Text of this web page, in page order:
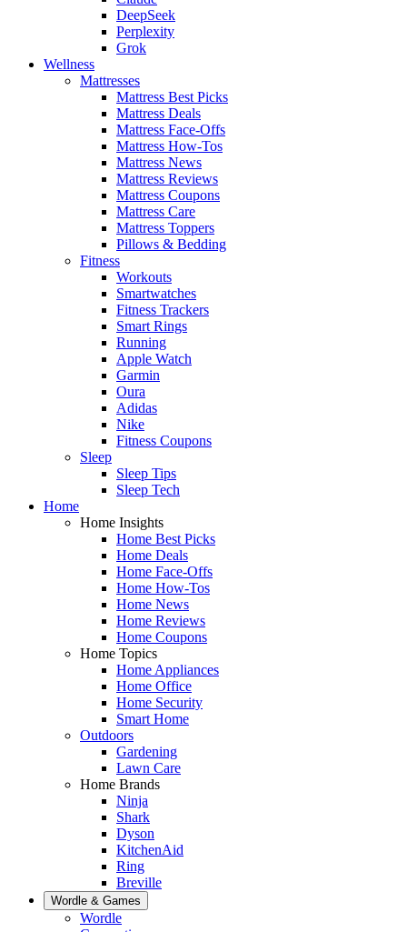
DeepSeek
Perplexity
Grok
Wellness
Mattresses
Mattress Best Picks
Mattress Deals
Mattress Face-Offs
Mattress How-Tos
Mattress News
Mattress Reviews
Mattress Coupons
Mattress Care
Mattress Toppers
Pillows & Bedding
Fitness
Workouts
Smartwatches
Fitness Trackers
Smart Rings
Running
Apple Watch
Garmin
Oura
Adidas
Nike
Fitness Coupons
Sleep
Sleep Tips
Sleep Tech
Home
Home Insights
Home Best Picks
Home Deals
Home Face-Offs
Home How-Tos
Home News
Home Reviews
Home Coupons
Home Topics
Home Appliances
Home Office
Home Security
Smart Home
Outdoors
Gardening
Lawn Care
Home Brands
Ninja
Shark
Dyson
KitchenAid
Ring
Breville
Wordle & Games
Wordle